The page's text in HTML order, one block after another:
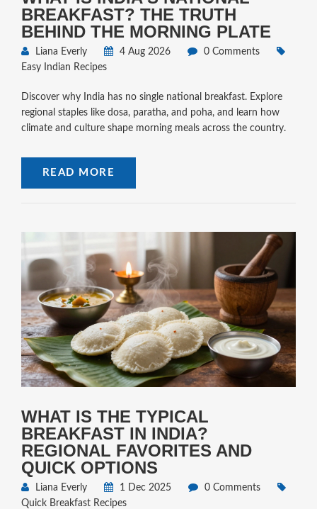
BREAKFAST? THE TRUTH
BEHIND THE MORNING PLATE
Liana Everly 4 Aug 2026
0 Comments
Easy Indian Recipes
Discover why India has no single national breakfast. Explore
regional staples like dosa, paratha, and poha, and learn how
climate and culture shape morning meals across the country.
READ MORE
WHAT IS THE TYPICAL
BREAKFAST IN INDIA?
REGIONAL FAVORITES AND
QUICK OPTIONS
Liana Everly 1 Dec 2025
0 Comments
Quick Breakfast Recipes